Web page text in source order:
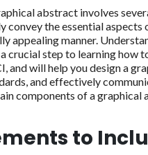
abstract involves
convey the essential aspects
appealing manner.
crucial step to learning how
and will help you design a
and effectively
components of a graphical
to